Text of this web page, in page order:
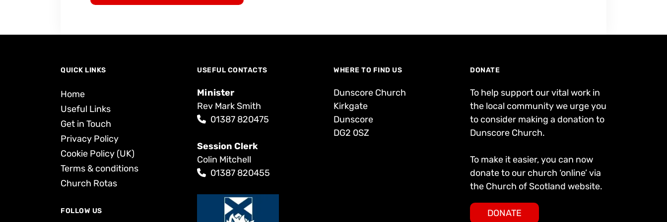
QUICK LINKS
Home
Useful Links
Get in Touch
Privacy Policy
Cookie Policy (UK)
Terms & conditions
Church Rotas
FOLLOW US
USEFUL CONTACTS
Minister
Rev Mark Smith
01387 820475
Session Clerk
Colin Mitchell
01387 820455
WHERE TO FIND US
Dunscore Church
Kirkgate
Dunscore
DG2 0SZ
DONATE
To help support our vital work in
the local community we urge you
to consider making a donation to
Dunscore Church.
To make it easier, you can now
donate to our church ‘online’ via
the Church of Scotland website.
DONATE